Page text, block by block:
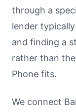
through a
lender
and finding a
rather than
Phone fits.
We connect